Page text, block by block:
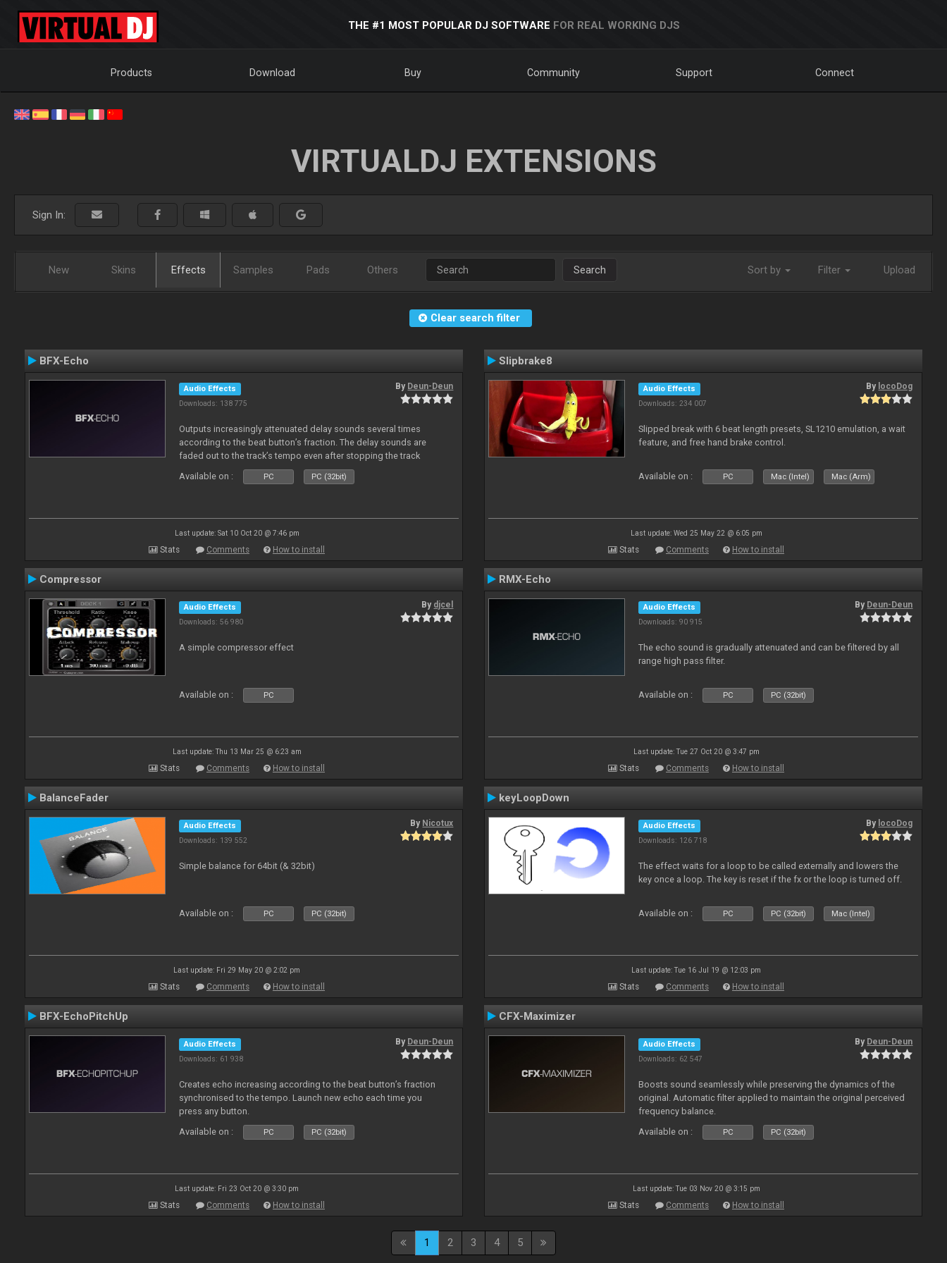
THE #1 MOST POPULAR DJ SOFTWARE FOR REAL WORKING DJS
Products Download Buy Community Support Connect
VIRTUALDJ EXTENSIONS
Sign In:
New Skins Effects Samples Pads Others Search Sort by Filter Upload
Clear search filter
BFX-Echo
Audio Effects
Downloads: 138 775
By Deun-Deun
Outputs increasingly attenuated delay sounds several times
according to the beat button’s fraction. The delay sounds are
faded out to the track’s tempo even after stopping the track
Available on :
PC PC (32bit)
Last update: Sat 10 Oct 20 @ 7:46 pm
Stats Comments How to install
Slipbrake8
Audio Effects
Downloads: 234 007
By locoDog
Slipped break with 6 beat length presets, SL1210 emulation, a wait
feature, and free hand brake control.
Available on : PC Mac (Intel) Mac (Arm)
Last update: Wed 25 May 22 @ 6:05 pm
Stats Comments How to install
Compressor
Audio Effects
Downloads: 56 980
By djcel
A simple compressor effect
Available on : PC
Last update: Thu 13 Mar 25 @ 6:23 am
Stats Comments How to install
RMX-Echo
Audio Effects
Downloads: 90 915
By Deun-Deun
The echo sound is gradually attenuated and can be filtered by all
range high pass filter.
Available on : PC PC (32bit)
Last update: Tue 27 Oct 20 @ 3:47 pm
Stats Comments How to install
BalanceFader
Audio Effects
Downloads: 139 552
By Nicotux
Simple balance for 64bit (& 32bit)
Available on : PC PC (32bit)
Last update: Fri 29 May 20 @ 2:02 pm
Stats Comments How to install
keyLoopDown
Audio Effects
Downloads: 126 718
By locoDog
The effect waits for a loop to be called externally and lowers the
key once a loop. The key is reset if the fx or the loop is turned off.
Available on : PC PC (32bit) Mac (Intel)
Last update: Tue 16 Jul 19 @ 12:03 pm
Stats Comments How to install
BFX-EchoPitchUp
Audio Effects
Downloads: 61 938
By Deun-Deun
Creates echo increasing according to the beat button’s fraction
synchronised to the tempo. Launch new echo each time you
press any button.
Available on :
PC PC (32bit)
Last update: Fri 23 Oct 20 @ 3:30 pm
Stats Comments How to install
CFX-Maximizer
Audio Effects
Downloads: 62 547
By Deun-Deun
Boosts sound seamlessly while preserving the dynamics of the
original. Automatic filter applied to maintain the original perceived
frequency balance.
Available on :
PC PC (32bit)
Last update: Tue 03 Nov 20 @ 3:15 pm
Stats Comments How to install
1 2 3 4 5